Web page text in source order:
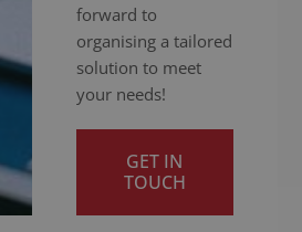
forward to
organising a tailored
solution to meet
your needs!
GET IN
TOUCH